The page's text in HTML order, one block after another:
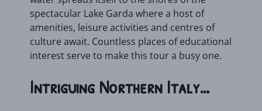
spectacular Lake Garda where a host of
amenities, leisure activities and centres of
culture await. Countless places of educational
interest serve to make this tour a busy one.
Intriguing Northern Italy…